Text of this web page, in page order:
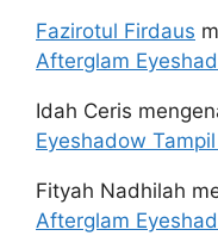
Fazirotul Firdaus
Afterglam
Idah Ceris
Eyeshadow
Fityah Nadhilah
Afterglam